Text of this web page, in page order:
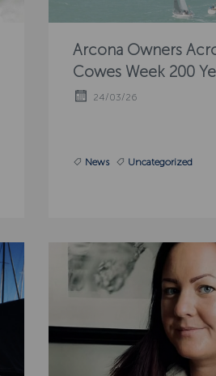
Arcona Owners
Cowes Week 200
24/03/26
News Uncategorized